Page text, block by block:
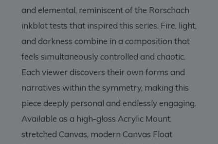
and elemental, reminiscent of the Rorschach
inkblot tests that inspired this series. Fire, light,
and darkness combine in a composition that
feels simultaneously controlled and chaotic.
Each viewer discovers their own forms and
narratives within the symmetry, making this
piece deeply personal and endlessly engaging.
Available as a high-gloss Acrylic Mount,
stretched Canvas, modern Canvas Float